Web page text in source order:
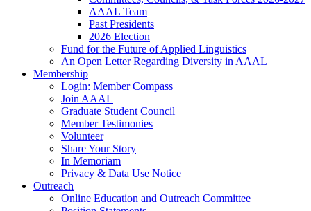
AAAL Team
Past Presidents
2026 Election
Fund for the Future of Applied Linguistics
An Open Letter Regarding Diversity in AAAL
Membership
Login: Member Compass
Join AAAL
Graduate Student Council
Member Testimonies
Volunteer
Share Your Story
In Memoriam
Privacy & Data Use Notice
Outreach
Online Education and Outreach Committee